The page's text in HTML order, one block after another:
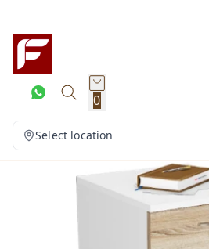
0
Select location